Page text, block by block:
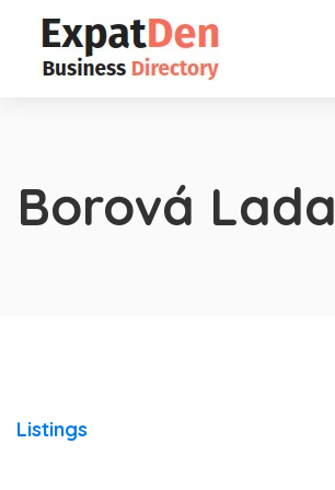
Borová Lada
Listings